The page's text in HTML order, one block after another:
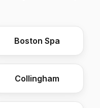
Boston Spa
Collingham